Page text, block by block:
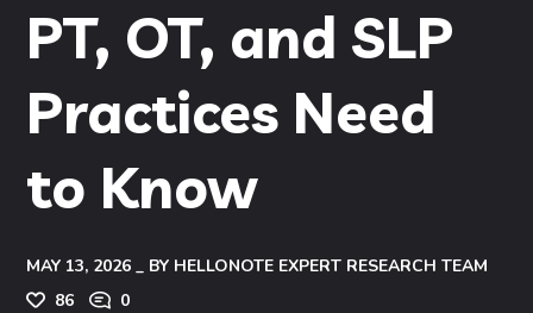
PT, OT, and SLP
Practices Need
to Know
MAY 13, 2026 BY HELLONOTE EXPERT RESEARCH TEAM
86
0